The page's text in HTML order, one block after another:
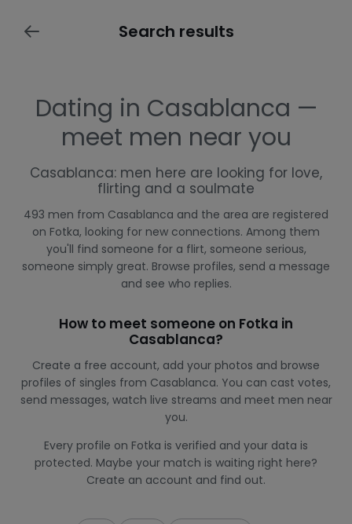
Search results
Dating in Casablanca —
meet men near you
Casablanca: men here are looking for love,
flirting and a soulmate
493 men from Casablanca and the area are registered
on Fotka, looking for new connections. Among them
you'll find someone for a flirt, someone serious,
someone simply great. Browse profiles, send a message
and see who replies.
How to meet someone on Fotka in
Casablanca?
Create a free account, add your photos and browse
profiles of singles from Casablanca. You can cast votes,
send messages, watch live streams and meet men near
you.
Every profile on Fotka is verified and your data is
protected. Maybe your match is waiting right here?
Create an account and find out.